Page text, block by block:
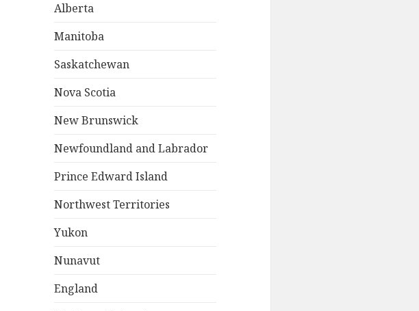
Alberta
Manitoba
Saskatchewan
Nova Scotia
New Brunswick
Newfoundland and Labrador
Prince Edward Island
Northwest Territories
Yukon
Nunavut
England